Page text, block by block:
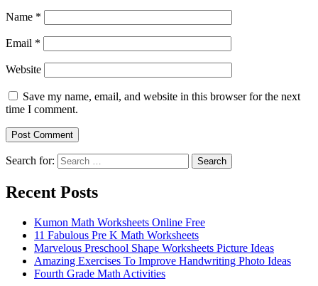
Name *
Email *
Website
Save my name, email, and website in this browser for the next
time I comment.
Search for: Search
Recent Posts
Kumon Math Worksheets Online Free
11 Fabulous Pre K Math Worksheets
Marvelous Preschool Shape Worksheets Picture Ideas
Amazing Exercises To Improve Handwriting Photo Ideas
Fourth Grade Math Activities